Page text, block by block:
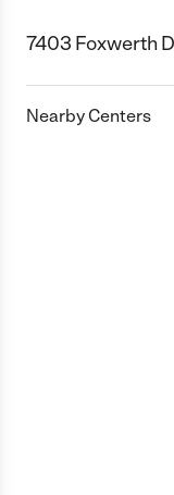
7403 Foxwerth
Nearby Centers